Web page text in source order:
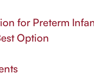
for Preterm
Option